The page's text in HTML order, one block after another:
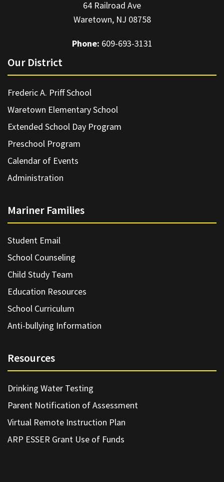
64 Railroad Ave
Waretown, NJ 08758
Phone: 609-693-3131
Our District
Frederic A. Priff School
Waretown Elementary School
Extended School Day Program
Preschool Program
Calendar of Events
Administration
Mariner Families
Student Email
School Counseling
Child Study Team
Education Resources
School Curriculum
Anti-bullying Information
Resources
Drinking Water Testing
Parent Notification of Assessment
Virtual Remote Instruction Plan
ARP ESSER Grant Use of Funds